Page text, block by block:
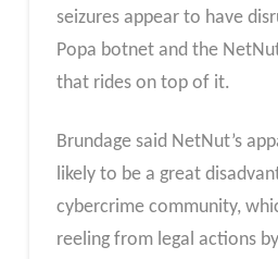
seizures appear to have
Popa botnet and the
that rides on top of it.
Brundage said NetNut’s
likely to be a great
cybercrime community,
reeling from legal actions